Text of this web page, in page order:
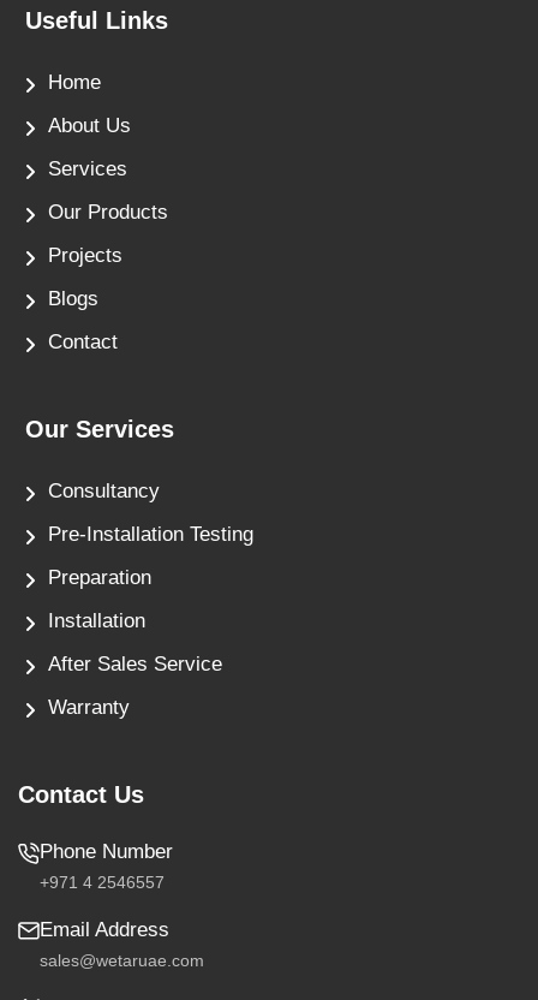
Useful Links
Home
About Us
Services
Our Products
Projects
Blogs
Contact
Our Services
Consultancy
Pre-Installation Testing
Preparation
Installation
After Sales Service
Warranty
Contact Us
Phone Number
+971 4 2546557
Email Address
sales@wetaruae.com